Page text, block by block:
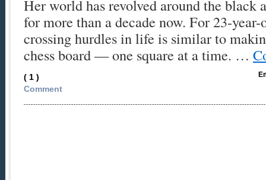
Her world has revolved around the black
for more than a decade now. For 23-
crossing hurdles in life is similar to
chess board — one square at a time. …
( 1 )
Comment